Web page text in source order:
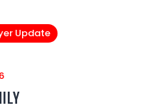
Update